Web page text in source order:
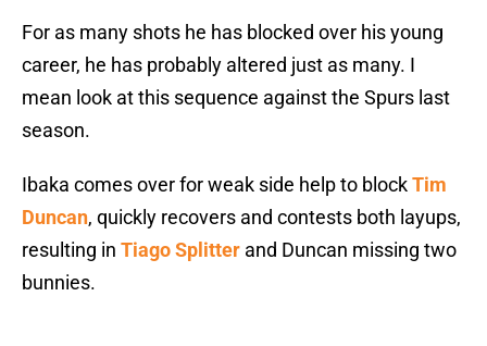
For as many shots he has blocked over his young
career, he has probably altered just as many. I
mean look at this sequence against the Spurs last
season.
Ibaka comes over for weak side help to blockTim
Duncan, quickly recovers and contests both layups,
resulting in Tiago Splitter and Duncan missing two
bunnies.